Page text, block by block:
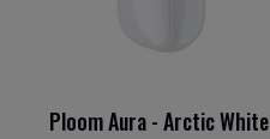
Ploom Aura - Arctic White